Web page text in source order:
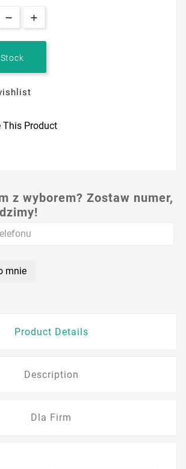
This Product
z wyborem? Zostaw numer,
mnie
Product Details
Description
Dla Firm